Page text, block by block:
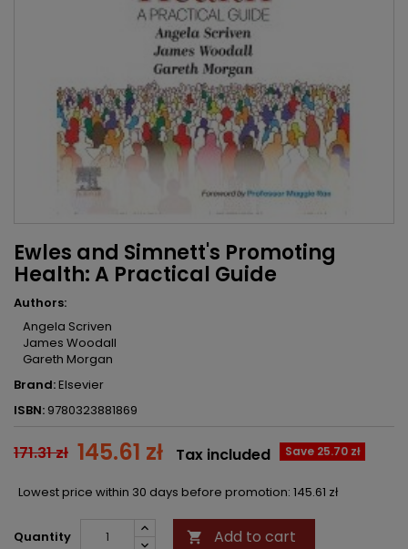
Ewles and Simnett's Promoting
Health: A Practical Guide
Authors:
Angela Scriven
James Woodall
Gareth Morgan
Brand:Elsevier
ISBN: 9780323881869
171.31 zł 145.61 zł Save 25.70 zł
Tax included
Lowest price within 30 days before promotion: 145.61 zł
Quantity  Add to cart